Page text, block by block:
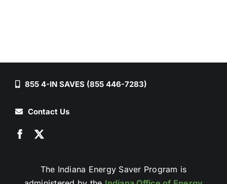
855 4-IN SAVES (855 446-7283)
Contact Us
The Indiana Energy Saver Program is